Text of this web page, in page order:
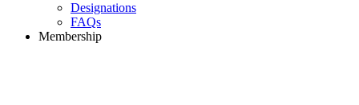
Designations
FAQs
Membership